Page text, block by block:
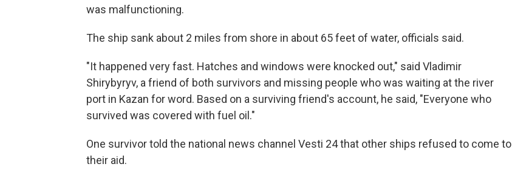
was malfunctioning.
The ship sank about 2 miles from shore in about 65 feet of water, officials said.
"It happened very fast. Hatches and windows were knocked out," said Vladimir
Shirybyryv, a friend of both survivors and missing people who was waiting at the river
port in Kazan for word. Based on a surviving friend's account, he said, "Everyone who
survived was covered with fuel oil."
One survivor told the national news channel Vesti 24 that other ships refused to come to
their aid.